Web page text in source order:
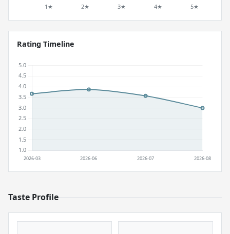
Rating Timeline
Taste Profile